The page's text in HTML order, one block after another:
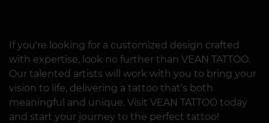
If you're looking for a customized design crafted
with expertise, look no further than VEAN TATTOO.
Our talented artists will work with you to bring your
vision to life, delivering a tattoo that’s both
meaningful and unique. Visit VEAN TATTOO today
and start your journey to the perfect tattoo!